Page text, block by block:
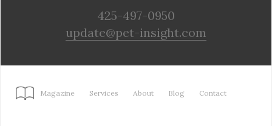
425-497-0950
update@pet-insight.com
Magazine Services About Blog Contact